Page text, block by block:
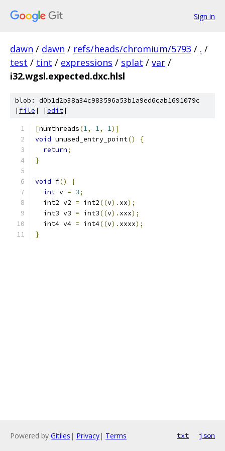
Sign in
dawn / dawn / refs/heads/chromium/5793 / . /
test / tint / expressions / splat / var /
i32.wgsl.expected.dxc.hlsl
blob: d0b1d2b38a34c983596a53b1a9ed6cab1691079c
[file] [edit]
[numthreads(1, 1, 1)]
void unused_entry_point()
{
return;
}
void f()
{
int v = 3;
  int2 v2
= int2((v). xx);
  int3 v3
= int3((v). xxx);
  int4 v4
= int4((v). xxxx);
}
Powered by Gitiles | Privacy| Terms txt json